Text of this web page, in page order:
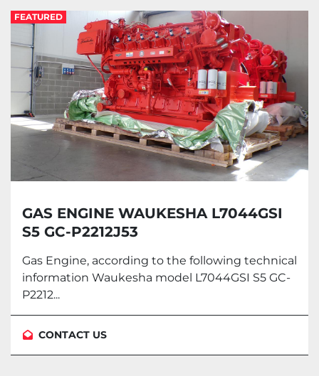
Sort by
FEATURED
GAS ENGINE WAUKESHA L7044GSI
S5 GC-P2212J53
Gas Engine, according to the following technical
information Waukesha model L7044GSI S5 GC-
P2212...
CONTACT US